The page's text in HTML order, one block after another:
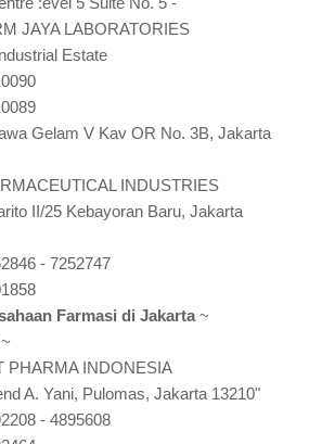
JAYA LABORATORIES
Estate
Gelam V Kav OR No. 3B, Jakarta
INDUSTRIES
II/25 Kebayoran Baru, Jakarta
- 7252747
Farmasi di Jakarta ~
PHARMA INDONESIA
A. Yani, Pulomas, Jakarta 13210"
- 4895608